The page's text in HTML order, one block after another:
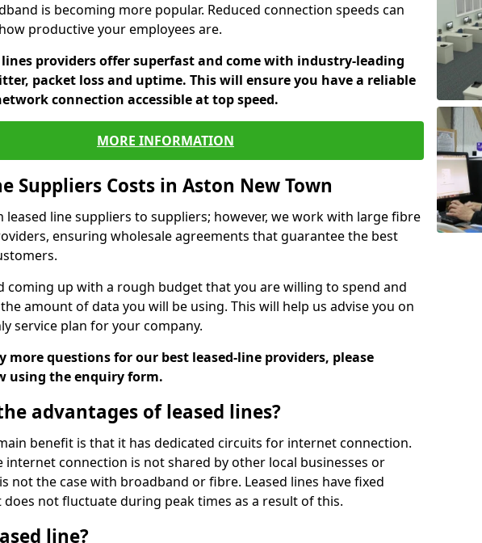
is becoming more popular. Reduced connection speeds can
productive your employees are.
lines providers offer superfast and come with industry-leading
packet loss and uptime. This will ensure you have a reliable
connection accessible at top speed.
MORE INFORMATION
Suppliers Costs in Aston New Town
leased line suppliers to suppliers; however, we work with large fibre
ensuring wholesale agreements that guarantee the best
coming up with a rough budget that you are willing to spend and
amount of data you will be using. This will help us advise you on
service plan for your company.
more questions for our best leased-line providers, please
using the enquiry form.
advantages of leased lines?
benefit is that it has dedicated circuits for internet connection.
internet connection is not shared by other local businesses or
not the case with broadband or fibre. Leased lines have fixed
not fluctuate during peak times as a result of this.
line?